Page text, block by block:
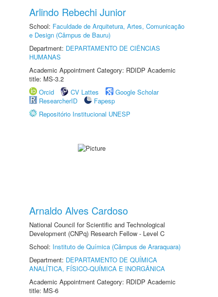
Arlindo Rebechi Junior
School: Faculdade de Arquitetura, Artes, Comunicação
e Design (Câmpus de Bauru)
Department: DEPARTAMENTO DE CIÊNCIAS
HUMANAS
Academic Appointment Category: RDIDP Academic
title: MS-3.2
Orcid
CV Lattes
Google Scholar
ResearcherID
Fapesp
Repositório Institucional UNESP
Arnaldo Alves Cardoso
National Council for Scientific and Technological
Development (CNPq) Research Fellow - Level C
School: Instituto de Química (Câmpus de Araraquara)
Department: DEPARTAMENTO DE QUÍMICA
ANALÍTICA, FÍSICO-QUÍMICA E INORGÂNICA
Academic Appointment Category: RDIDP Academic
title: MS-6